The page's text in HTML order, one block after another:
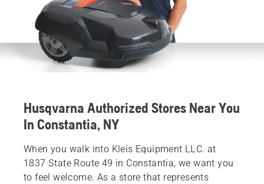
Husqvarna Authorized Stores Near You
In Constantia, NY
When you walk into Kleis Equipment LLC. at
1837 State Route 49 in Constantia, we want you
to feel welcome. As a store that represents